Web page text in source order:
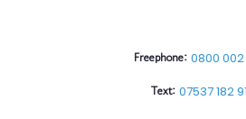
Freephone: 0800 002
Text: 07537 182